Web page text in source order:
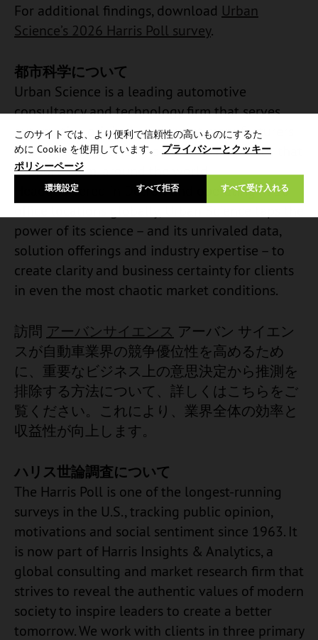
このサイトでは、より便利で信頼性の高いものにするた
めに Cookie を使用しています。 プライバシーとクッキー
ポリシーページ
環境設定 すべて受け入れる
すべて拒否
For additional findings, download Urban
Science’s 2026 Harris Poll survey.
都市科学について
Urban Science is a leading automotive
consultancy and technology firm that serves
automotive original equipment manufacturers
(OEMs) and dealers, and AdTech companies that
support them, around the world.
Headquartered in Detroit and operating in 18
power of its science – and its unrivaled data,
solution offerings and industry expertise – to
create clarity and business certainty for clients
in even the most chaotic market conditions.
訪問 アーバンサイエンス アーバン サイエン
スが自動車業界の競争優位性を高めるため
に、重要なビジネス上の意思決定から推測を
排除する方法について、詳しくはこちらをご
覧ください。これにより、業界全体の効率と
収益性が向上します。
ハリス世論調査について
The Harris Poll is one of the longest-running
surveys in the U.S., tracking public opinion,
motivations and social sentiment since 1963. It
is now part of Harris Insights & Analytics, a
global consulting and market research firm that
strives to reveal the authentic values of modern
society to inspire leaders to create a better
tomorrow. We work with clients in three primary